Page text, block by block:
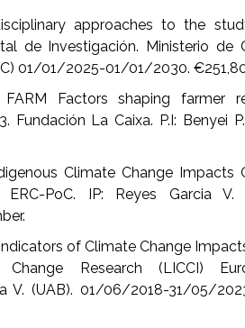
approaches to the
de Investigación. Ministerio de
01/01/2025-01/01/2030.
Factors shaping farmer
Fundación La Caixa. P.I: Benyei
Climate Change Impacts
ERC-PoC. IP: Reyes Garcia
of Climate Change
Research (LICCI)
V. (UAB). 01/06/2018-31/05/